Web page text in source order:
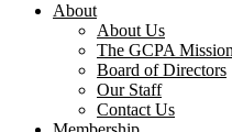
About
About Us
The GCPA Mission
Board of Directors
Our Staff
Contact Us